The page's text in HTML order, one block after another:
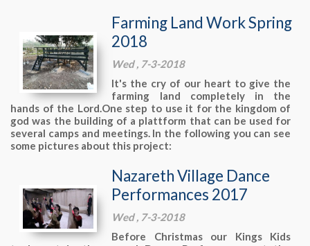
Farming Land Work Spring
2018
Wed , 7-3-2018
It's the cry of our heart to give the
farming land completely in the
hands of the Lord.One step to use it for the kingdom of
god was the building of a plattform that can be used for
several camps and meetings. In the following you can see
some pictures about this project:
Nazareth Village Dance
Performances 2017
Wed , 7-3-2018
Before Christmas our Kings Kids